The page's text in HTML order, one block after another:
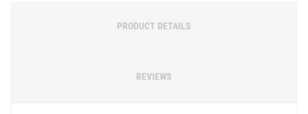
PRODUCT DETAILS
REVIEWS